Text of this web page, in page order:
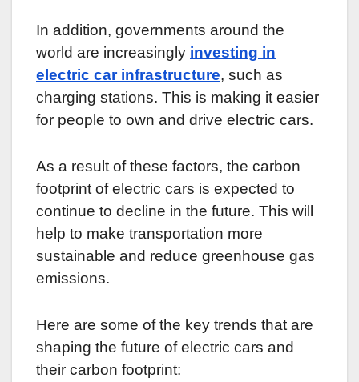
In addition, governments around the
world are increasingly investing in
electric car infrastructure, such as
charging stations. This is making it easier
for people to own and drive electric cars.
As a result of these factors, the carbon
footprint of electric cars is expected to
continue to decline in the future. This will
help to make transportation more
sustainable and reduce greenhouse gas
emissions.
Here are some of the key trends that are
shaping the future of electric cars and
their carbon footprint: